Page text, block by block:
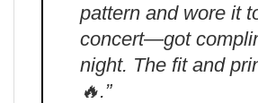
pattern and wore it
concert—got
night. The fit and
🔥.”